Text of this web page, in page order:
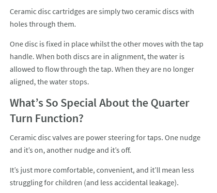
Ceramic disc cartridges are simply two ceramic discs with
holes through them.
One disc is fixed in place whilst the other moves with the tap
handle. When both discs are in alignment, the water is
allowed to flow through the tap. When they are no longer
aligned, the water stops.
What’s So Special About the Quarter
Turn Function?
Ceramic disc valves are power steering for taps. One nudge
and it’s on, another nudge and it’s off.
It’s just more comfortable, convenient, and it’ll mean less
struggling for children (and less accidental leakage).